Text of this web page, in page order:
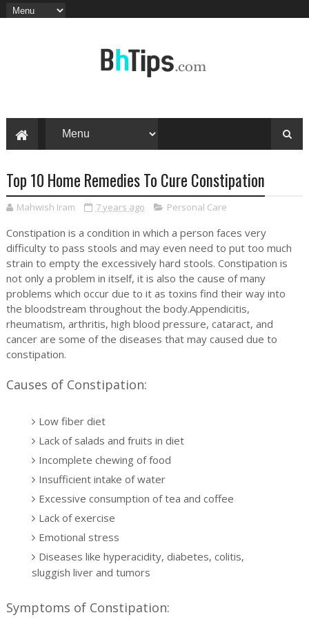
Top 10 Home Remedies To Cure Constipation
Mahwish Iram 7 years ago Personal Care
Constipation is a condition in which a person faces very
difficulty to pass stools and may even need to put too much
strain to empty the excessively hard stools. Constipation is
not only a problem in itself, it is also the cause of many
problems which occur due to it as toxins find their way into
the bloodstream throughout the body.Appendicitis,
rheumatism, arthritis, high blood pressure, cataract, and
cancer are some of the diseases that may caused due to
constipation.
Causes of Constipation:
Low fiber diet
Lack of salads and fruits in diet
Incomplete chewing of food
Insufficient intake of water
Excessive consumption of tea and coffee
Lack of exercise
Emotional stress
Diseases like hyperacidity, diabetes, colitis,
sluggish liver and tumors
Symptoms of Constipation: